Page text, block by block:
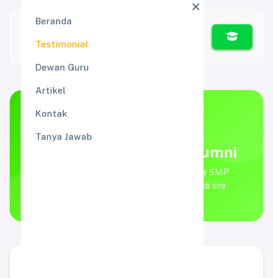
Beranda
Testimonial
Dewan Guru
Artikel
Kontak
Tanya Jawab
Kata Walimurid dan Alumni
Apa kata walimurid dan alumni tentang SMP
ALMIRA? Simak testimonial mereka di sini